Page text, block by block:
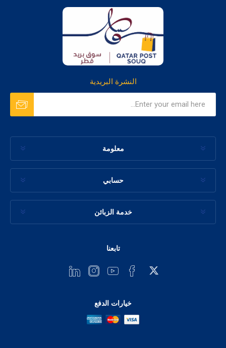
النشرة البريدية
معلومة
حسابي
خدمة الزبائن
تابعنا
خيارات الدفع